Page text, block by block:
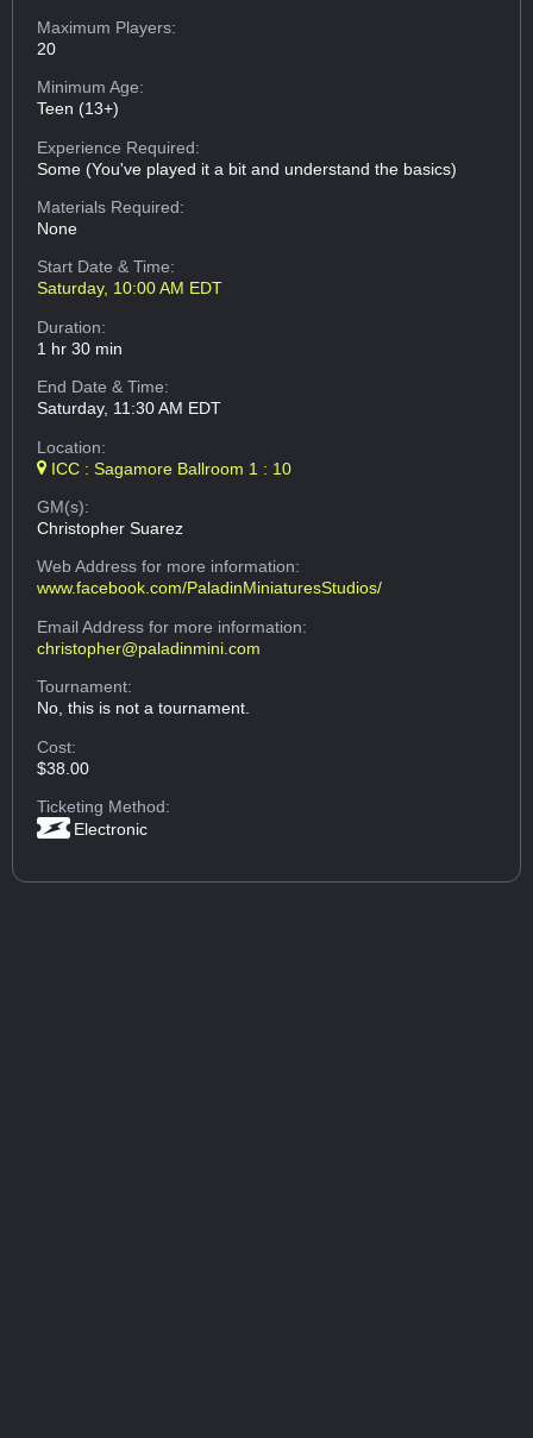
Maximum Players:
20
Minimum Age:
Teen (13+)
Experience Required:
Some (You've played it a bit and understand the basics)
Materials Required:
None
Start Date & Time:
Saturday, 10:00 AM EDT
Duration:
1 hr 30 min
End Date & Time:
Saturday, 11:30 AM EDT
Location:
ICC : Sagamore Ballroom 1 : 10
GM(s):
Christopher Suarez
Web Addressfor more information:
www.facebook.com/PaladinMiniaturesStudios/
Email Addressfor more information:
christopher@paladinmini.com
Tournament:
No, this is not a tournament.
Cost:
$38.00
Ticketing Method:
Electronic